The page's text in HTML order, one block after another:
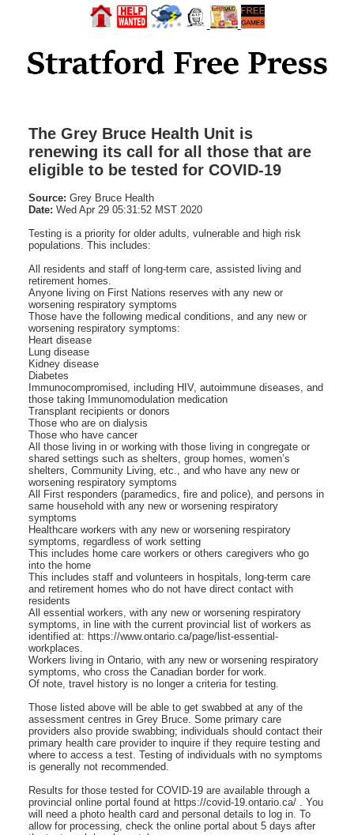
The Grey Bruce Health Unit is
renewing its call for all those that are
eligible to be tested for COVID-19
Source: Grey Bruce Health
Date: Wed Apr 29 05:31:52 MST 2020
Testing is a priority for older adults, vulnerable and high risk
populations. This includes:
All residents and staff of long-term care, assisted living and
retirement homes.
Anyone living on First Nations reserves with any new or
worsening respiratory symptoms
Those have the following medical conditions, and any new or
worsening respiratory symptoms:
Heart disease
Lung disease
Kidney disease
Diabetes
Immunocompromised, including HIV, autoimmune diseases, and
those taking Immunomodulation medication
Transplant recipients or donors
Those who are on dialysis
Those who have cancer
All those living in or working with those living in congregate or
shared settings such as shelters, group homes, women’s
shelters, Community Living, etc., and who have any new or
worsening respiratory symptoms
All First responders (paramedics, fire and police), and persons in
same household with any new or worsening respiratory
symptoms
Healthcare workers with any new or worsening respiratory
symptoms, regardless of work setting
This includes home care workers or others caregivers who go
into the home
This includes staff and volunteers in hospitals, long-term care
and retirement homes who do not have direct contact with
residents
All essential workers, with any new or worsening respiratory
symptoms, in line with the current provincial list of workers as
identified at: https://www.ontario.ca/page/list-essential-
workplaces.
Workers living in Ontario, with any new or worsening respiratory
symptoms, who cross the Canadian border for work.
Of note, travel history is no longer a criteria for testing.
Those listed above will be able to get swabbed at any of the
assessment centres in Grey Bruce. Some primary care
providers also provide swabbing; individuals should contact their
primary health care provider to inquire if they require testing and
where to access a test. Testing of individuals with no symptoms
is generally not recommended.
Results for those tested for COVID-19 are available through a
provincial online portal found at https://covid-19.ontario.ca/ . You
will need a photo health card and personal details to log in. To
allow for processing, check the online portal about 5 days after